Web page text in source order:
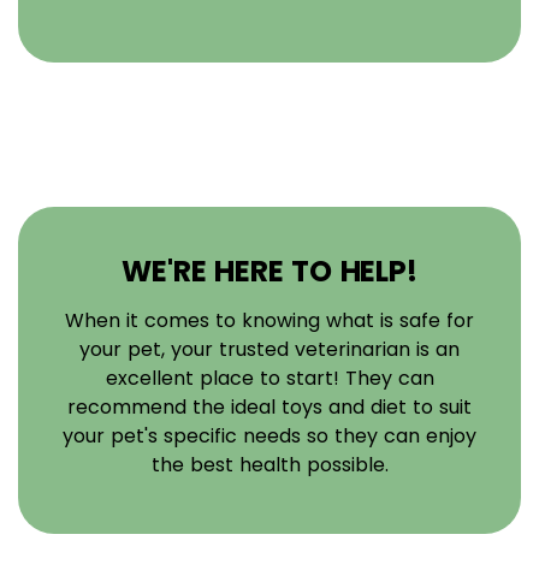
WE'RE HERE TO HELP!
When it comes to knowing what is safe for
your pet, your trusted veterinarian is an
excellent place to start! They can
recommend the ideal toys and diet to suit
your pet's specific needs so they can enjoy
the best health possible.